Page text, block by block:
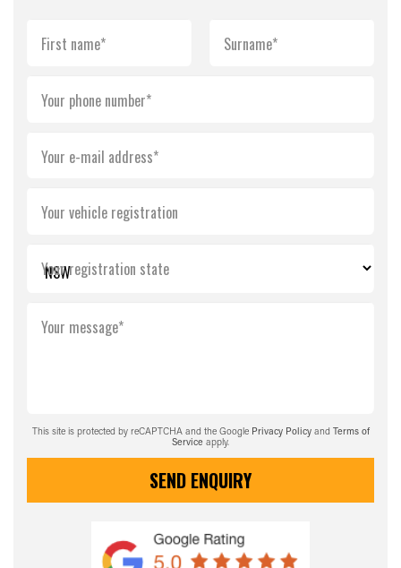
First name* Surname*
Your phone number*
Your e-mail address*
Your vehicle registration
Your registration state
Your message*
This site is protected by reCAPTCHA and the Google Privacy Policy and Terms of
Service apply.
SEND ENQUIRY